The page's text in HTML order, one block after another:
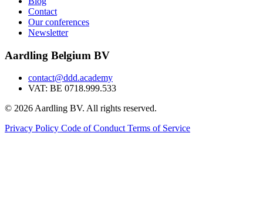
Contact
Our conferences
Newsletter
Aardling Belgium BV
contact@ddd.academy
VAT: BE 0718.999.533
© 2026 Aardling BV. All rights reserved.
Privacy Policy Code of ConductTerms of Service